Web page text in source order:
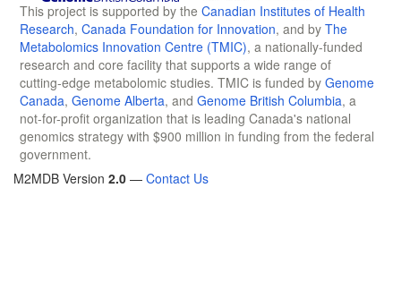
This project is supported by the Canadian Institutes of Health
Research, Canada Foundation for Innovation, and by The
Metabolomics Innovation Centre (TMIC), a nationally-funded
research and core facility that supports a wide range of
cutting-edge metabolomic studies. TMIC is funded by Genome
Canada, Genome Alberta, and Genome British Columbia, a
not-for-profit organization that is leading Canada's national
genomics strategy with $900 million in funding from the federal
government.
M2MDB Version 2.0 — Contact Us